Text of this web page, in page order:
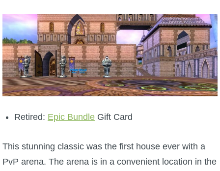
P101 Farming Guides
P101 Gear, Ships & Mounts
P101 Stats, Talents & Powers
Retired: Epic BundleGift Card
This stunning classic was the first house ever with a
PvP arena. The arena is in a convenient location in the